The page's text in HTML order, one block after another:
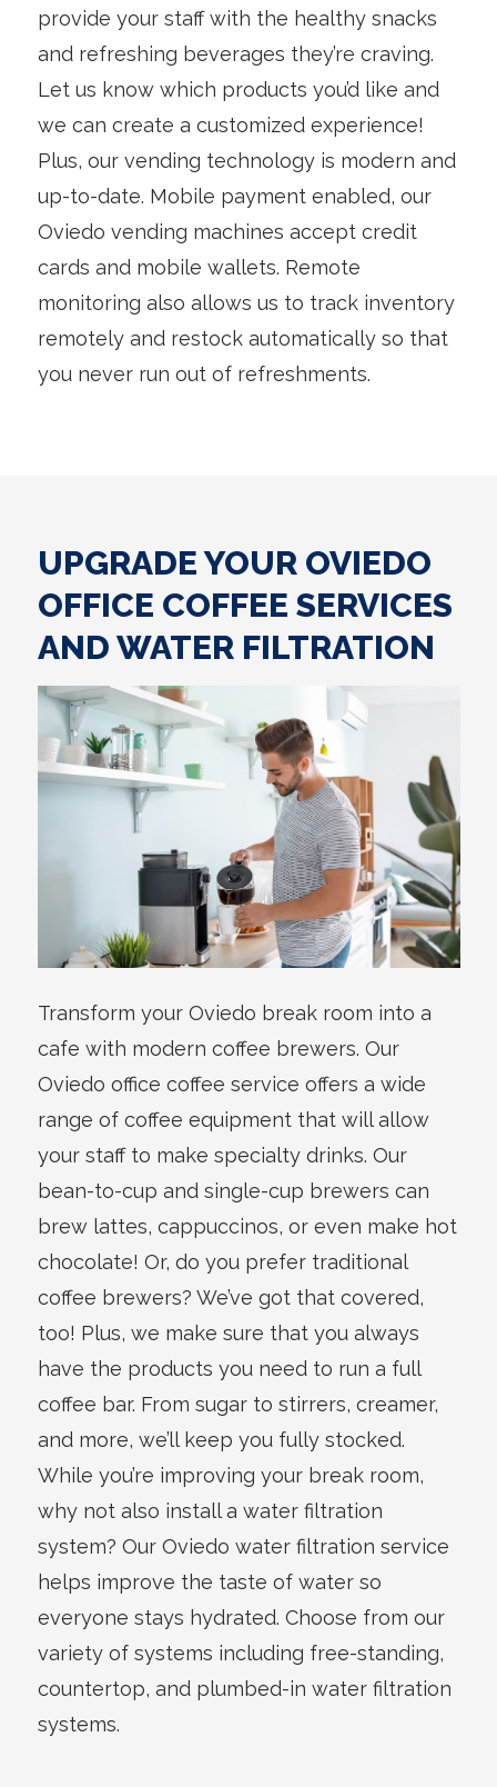
provide your staff with the healthy snacks
and refreshing beverages they’re craving.
Let us know which products you’d like and
we can create a customized experience!
Plus, our vending technology is modern and
up-to-date. Mobile payment enabled, our
Oviedo vending machines accept credit
cards and mobile wallets. Remote
monitoring also allows us to track inventory
remotely and restock automatically so that
you never run out of refreshments.
UPGRADE YOUR OVIEDO
OFFICE COFFEE SERVICES
AND WATER FILTRATION
Transform your Oviedo break room into a
cafe with modern coffee brewers. Our
Oviedo office coffee service offers a wide
range of coffee equipment that will allow
your staff to make specialty drinks. Our
bean-to-cup and single-cup brewers can
brew lattes, cappuccinos, or even make hot
chocolate! Or, do you prefer traditional
coffee brewers? We’ve got that covered,
too! Plus, we make sure that you always
have the products you need to run a full
coffee bar. From sugar to stirrers, creamer,
and more, we’ll keep you fully stocked.
While you’re improving your break room,
why not also install a water filtration
system? Our Oviedo water filtration service
helps improve the taste of water so
everyone stays hydrated. Choose from our
variety of systems including free-standing,
countertop, and plumbed-in water filtration
systems.